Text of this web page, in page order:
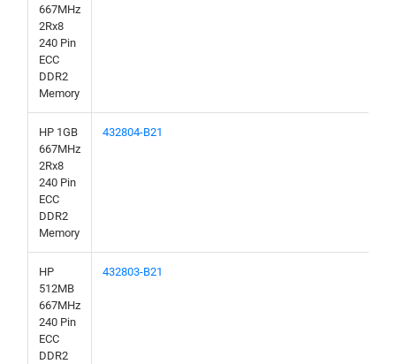
667MHz
2Rx8
240 Pin
ECC
DDR2
Memory
HP 1GB
667MHz
2Rx8
240 Pin
ECC
DDR2
Memory
432804-B21
HP
512MB
667MHz
240 Pin
ECC
DDR2
432803-B21